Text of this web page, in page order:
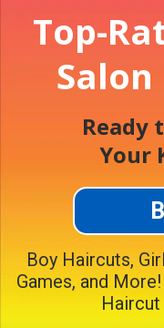
Top-
Ready
Your
Boy Haircuts,
Games, and